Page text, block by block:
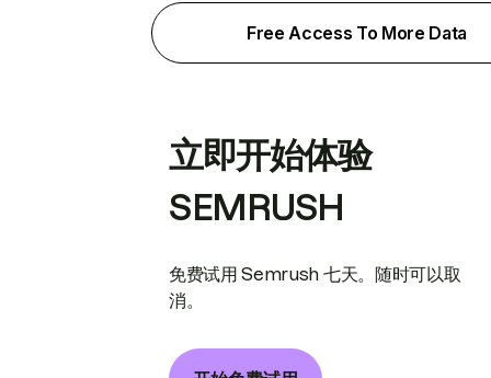
Free Access To More Data
立即开始体验
SEMRUSH
免费试用 Semrush 七天。随时可以取
消。